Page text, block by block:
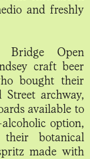
and freshly
Open
craft beer
bought their
archway,
available to
option,
botanical
made with